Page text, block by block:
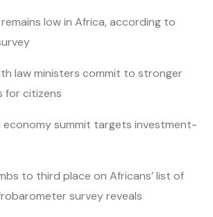
low in Africa, according to
law ministers commit to stronger
for citizens
economy summit targets investment-
to third place on Africans’ list of
survey reveals